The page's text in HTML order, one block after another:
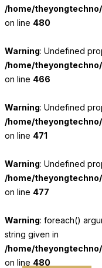
/home/
on line 480
Warning: Undefined
/home/
on line 466
Warning: Undefined
/home/
on line 471
Warning: Undefined
/home/
on line 477
Warning: foreach()
string given in
/home/
on line 480